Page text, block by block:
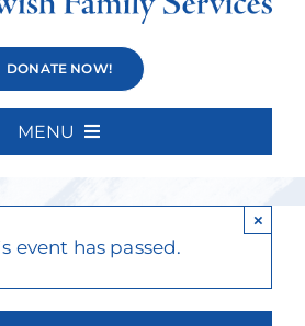
DONATE NOW!
MENU
About Us
Our Services
of
2026
event has passed.
×